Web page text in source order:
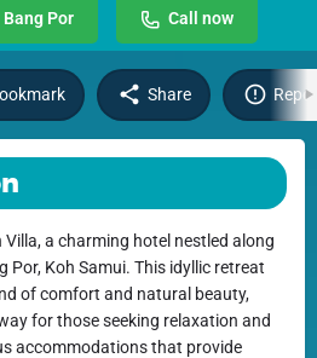
Bang Por Call now
Share
Villa, a charming hotel nestled along
Por, Koh Samui. This idyllic retreat
of comfort and natural beauty,
for those seeking relaxation and
accommodations that provide